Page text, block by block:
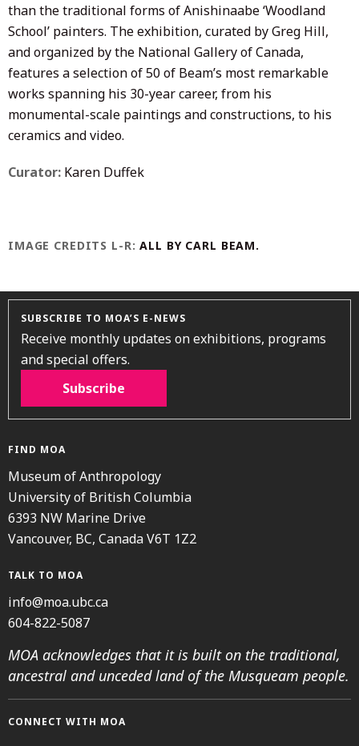
than the traditional forms of Anishinaabe ‘Woodland
School’ painters. The exhibition, curated by Greg Hill,
and organized by the National Gallery of Canada,
features a selection of 50 of Beam’s most remarkable
works spanning his 30-year career, from his
monumental-scale paintings and constructions, to his
ceramics and video.
Curator: Karen Duffek
IMAGE CREDITS L-R: ALL BY CARL BEAM.
SUBSCRIBE TO MOA’S E-NEWS
Receive monthly updates on exhibitions, programs
and special offers.
Subscribe
FIND MOA
Museum of Anthropology
University of British Columbia
6393 NW Marine Drive
Vancouver, BC, Canada V6T 1Z2
TALK TO MOA
info@moa.ubc.ca
604-822-5087
MOA acknowledges that it is built on the traditional,
ancestral and unceded land of the Musqueam people.
CONNECT WITH MOA